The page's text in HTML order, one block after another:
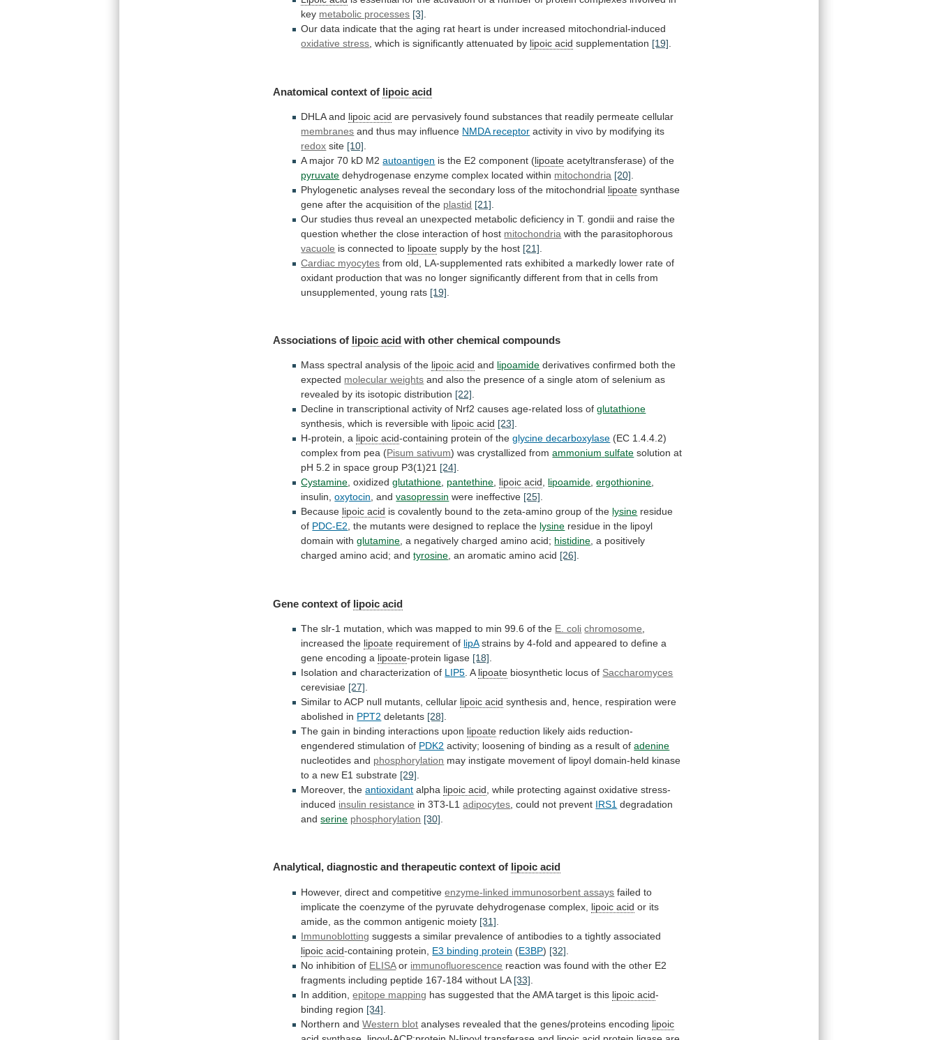
key metabolic processes [3]
Our data indicate that the aging rat heart is under increased mitochondrial-induced
oxidative stress which is significantly attenuated by lipoic acid supplementation [19]
Anatomical context of lipoic acid
DHLA and lipoic acid are pervasively found substances that readily permeate cellular
membranes and thus may influence NMDA receptor activity in vivo by modifying its
redox site [10]
A major 70 kD M2 autoantigen is the E2 component (lipoate acetyltransferase) of the
pyruvate dehydrogenase enzyme complex located within mitochondria [20]
Phylogenetic analyses reveal the secondary loss of the mitochondrial lipoate synthase
gene after the acquisition of the plastid [21]
Our studies thus reveal an unexpected metabolic deficiency in T. gondii and raise the
question whether the close interaction of host mitochondria with the parasitophorous
vacuole is connected to lipoate supply by the host [21]
Cardiac myocytes from old, LA-supplemented rats exhibited a markedly lower rate of
oxidant production that was no longer significantly different from that in cells from
unsupplemented, young rats [19]
Associations of lipoic acid with other chemical compounds
Mass spectral analysis of the lipoic acid and lipoamide derivatives confirmed both the
expected molecular weights and also the presence of a single atom of selenium as
revealed by its isotopic distribution [22].
Decline in transcriptional activity of Nrf2 causes age-related loss of glutathione
synthesis, which is reversible with lipoic acid [23].
H-protein, a lipoic acid-containing protein of the glycine decarboxylase (EC 1.4.4.2)
complex from pea (Pisum sativum) was crystallized fromammonium sulfate solution at
pH 5.2 in space group P3(1)21 [24].
Cystamine, oxidizedglutathione, pantethine, lipoic acid, lipoamide, ergothionine,
insulin,oxytocin, andvasopressin were ineffective [25].
Because lipoic acid is covalently bound to the zeta-amino group of the lysine residue
of PDC-E2, the mutants were designed to replace the lysine residue in the lipoyl
domain with glutamine, a negatively charged amino acid; histidine, a positively
charged amino acid; andtyrosine, an aromatic amino acid [26].
Gene context of lipoic acid
The slr-1 mutation, which was mapped to min 99.6 of the E. coli chromosome
increased the lipoate requirement of lipA strains by 4-fold and appeared to define a
gene encoding a lipoate-protein ligase [18]
Isolation and characterization of LIP5 . A lipoate biosynthetic locus of Saccharomyces
cerevisiae [27]
Similar to ACP null mutants, cellular lipoic acid synthesis and, hence, respiration were
abolished in PPT2 deletants [28]
The gain in binding interactions upon lipoate reduction likely aids reduction-
engendered stimulation of PDK2 activity; loosening of binding as a result of adenine
nucleotides and phosphorylation may instigate movement of lipoyl domain-held kinase
to a new E1 substrate [29]
Moreover, theantioxidant alpha lipoic acid , while protecting against oxidative stress-
induced insulin resistance in 3T3-L1adipocytes , could not prevent IRS1 degradation
and serine phosphorylation [30]
Analytical, diagnostic and therapeutic context of lipoic acid
However, direct and competitiveenzyme-linked immunosorbent assays failed to
implicate the coenzyme of the pyruvate dehydrogenase complex, lipoic acid or its
amide, as the common antigenic moiety [31]
Immunoblotting suggests a similar prevalence of antibodies to a tightly associated
lipoic acid-containing protein, E3 binding protein (E3BP) [32]
No inhibition of ELISAor immunofluorescence reaction was found with the other E2
fragments including peptide 167-184 without LA [33]
In addition,epitope mapping has suggested that the AMA target is this lipoic acid-
binding region [34]
Northern andWestern blot analyses revealed that the genes/proteins encoding lipoic